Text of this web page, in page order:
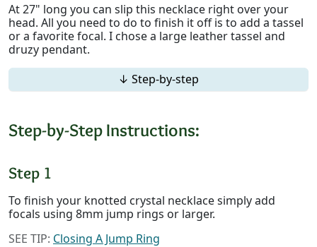
At 27" long you can slip this necklace right over your
head. All you need to do to finish it off is to add a tassel
or a favorite focal. I chose a large leather tassel and
druzy pendant.
↓ Step-by-step
Step-by-Step Instructions:
Step 1
To finish your knotted crystal necklace simply add
focals using 8mm jump rings or larger.
SEE TIP: Closing A Jump Ring